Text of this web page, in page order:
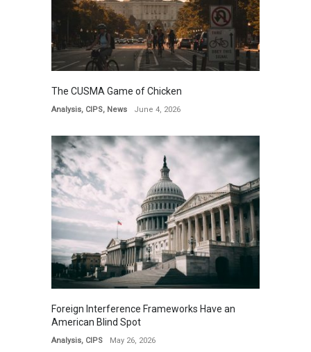
The CUSMA Game of Chicken
Analysis, CIPS, News June 4, 2026
Foreign Interference Frameworks Have an
American Blind Spot
Analysis, CIPS May 26, 2026